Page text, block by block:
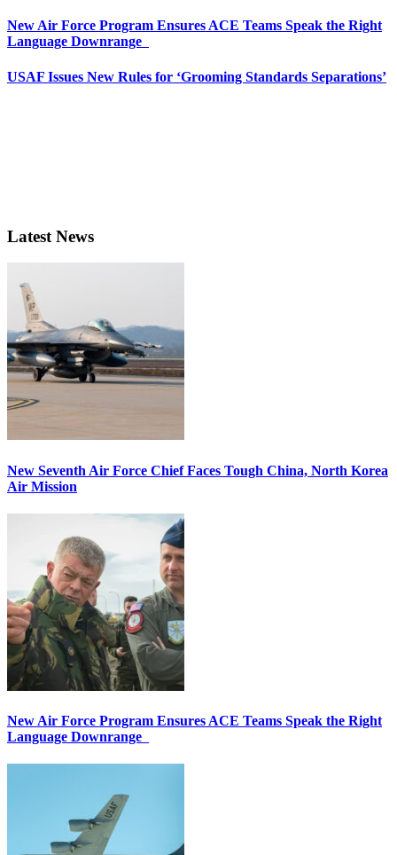
New Air Force Program Ensures ACE Teams Speak the Right
Language Downrange
USAF Issues New Rules for ‘Grooming Standards Separations’
Latest News
New Seventh Air Force Chief Faces Tough China, North Korea
Air Mission
New Air Force Program Ensures ACE Teams Speak the Right
Language Downrange